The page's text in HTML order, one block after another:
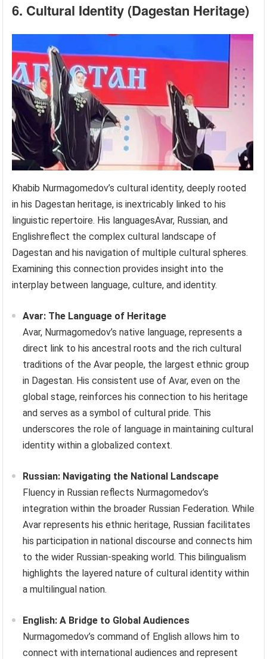
6. Cultural Identity (Dagestan Heritage)
Khabib Nurmagomedov’s cultural identity, deeply rooted
in his Dagestan heritage, is inextricably linked to his
linguistic repertoire. His languagesAvar, Russian, and
Englishreflect the complex cultural landscape of
Dagestan and his navigation of multiple cultural spheres.
Examining this connection provides insight into the
interplay between language, culture, and identity.
Avar: The Language of Heritage
Avar, Nurmagomedov’s native language, represents a
direct link to his ancestral roots and the rich cultural
traditions of the Avar people, the largest ethnic group
in Dagestan. His consistent use of Avar, even on the
global stage, reinforces his connection to his heritage
and serves as a symbol of cultural pride. This
underscores the role of language in maintaining cultural
identity within a globalized context.
Russian: Navigating the National Landscape
Fluency in Russian reflects Nurmagomedov’s
integration within the broader Russian Federation. While
Avar represents his ethnic heritage, Russian facilitates
his participation in national discourse and connects him
to the wider Russian-speaking world. This bilingualism
highlights the layered nature of cultural identity within
a multilingual nation.
English: A Bridge to Global Audiences
Nurmagomedov’s command of English allows him to
connect with international audiences and represent